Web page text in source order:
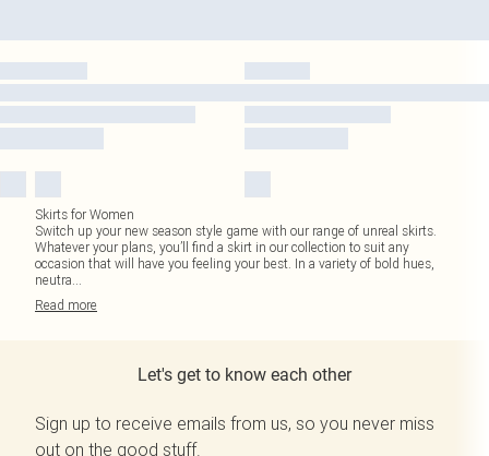
Skirts for Women
Switch up your new season style game with our range of unreal skirts.
Whatever your plans, you’ll find a skirt in our collection to suit any
occasion that will have you feeling your best. In a variety of bold hues,
neutra...
Read more
Let's get to know each other
Sign up to receive emails from us, so you never miss
out on the good stuff.